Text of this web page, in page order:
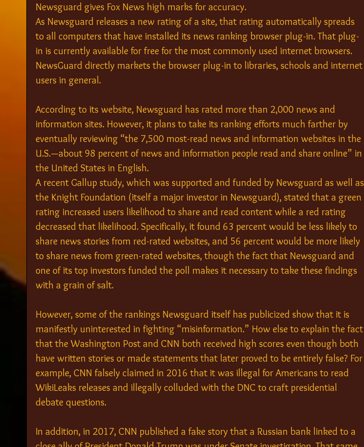
Newsguard gives Fox News high marks for accuracy.
As Newsguard releases a new rating of a site, that rating automatically spreads
to all computers that have installed its news ranking browser plug-in. That plug-
in is currently available for free for the most commonly used internet browsers.
NewsGuard directly markets the browser plug-in to libraries, schools and internet
users in general.
According to its website, Newsguard has rated more than 2,000 news and
information sites. However, it plans to take its ranking efforts much farther by
eventually reviewing “the 7,500 most-read news and information websites in the
U.S.—about 98 percent of news and information people read and share online” in
the United States in English.
A recent Gallup study, which was supported and funded by Newsguard as well as
the Knight Foundation (itself a major investor in Newsguard), stated that a green
rating increased users likelihood to share and read content while a red rating
decreased that likelihood. Specifically, it found 63 percent would be less likely to
share news stories from red-rated websites, and 56 percent would be more likely
to share news from green-rated websites, though the fact that Newsguard and
one of its top investors funded the poll makes it necessary to take these findings
with a grain of salt.
However, some of the rankings Newsguard itself has publicized show that it is
manifestly uninterested in fighting “misinformation.” How else to explain the fact
that the Washington Post and CNN both received high scores even though both
have written stories or made statements that later proved to be entirely false? For
example, CNN falsely claimed in 2016 that it was illegal for Americans to read
WikiLeaks releases and illegally colluded with the DNC to craft presidential
debate questions.
In addition, in 2017, CNN published a fake story that a Russian bank linked to a